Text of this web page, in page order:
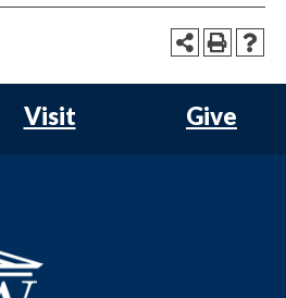
Visit Give